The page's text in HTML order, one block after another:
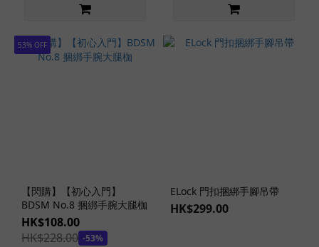
Open-
Bust
Form-
Fitting
Design
(1)
53% OFF
【閃購】【初心入門】
BDSM No.8 捆綁手腕大腿枷
HK$108.00
HK$228.00 -53%
ELock 門扣捆綁手腳吊帶
HK$299.00